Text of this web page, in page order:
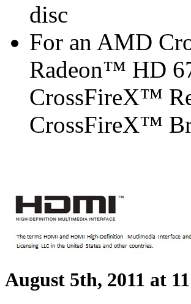
disc
For an AMD
Radeon™ HD
CrossFireX™
CrossFireX™
August 5th, 2011 at